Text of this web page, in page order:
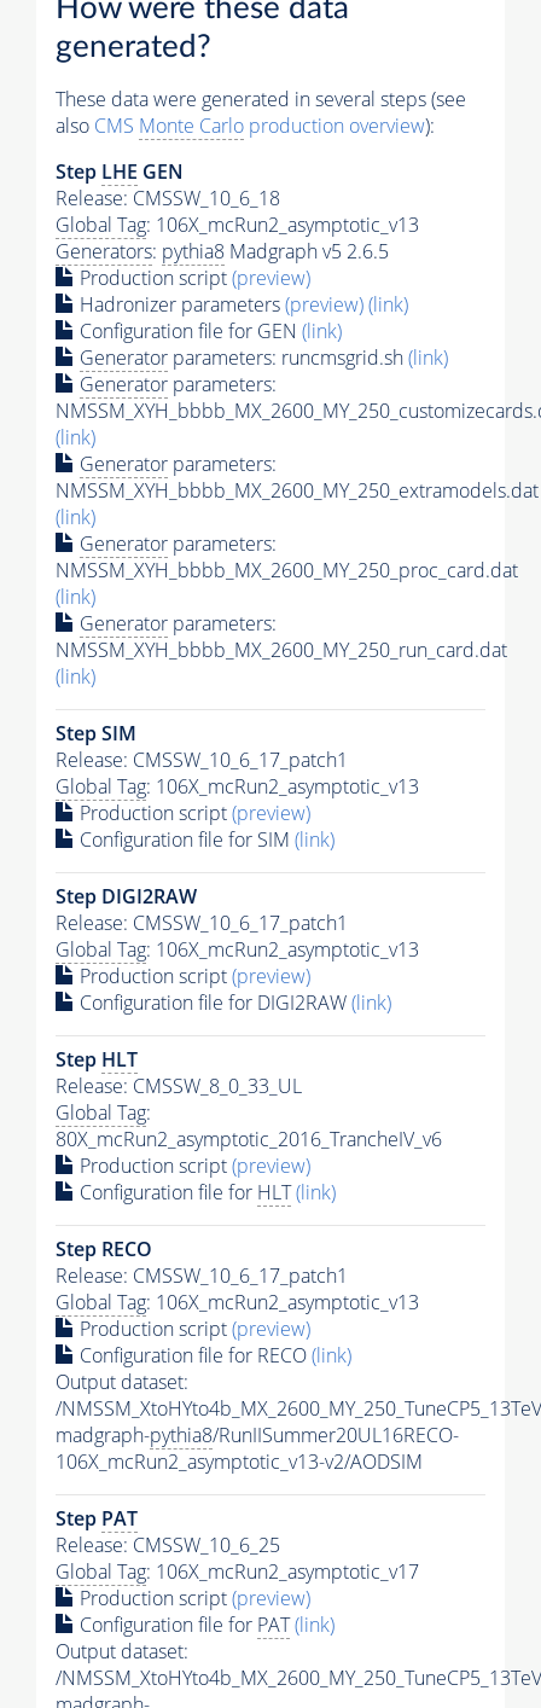
How were these data
generated?
These data were generated in several steps (see
also CMS Monte Carlo production overview):
Step LHE GEN
Release: CMSSW_10_6_18
Global Tag: 106X_mcRun2_asymptotic_v13
Generators: pythia8 Madgraph v5 2.6.5
Production script(preview)
Hadronizer parameters(preview)(link)
Configuration file for GEN (link)
Generator parameters: runcmsgrid.sh(link)
Generator parameters:
(link)
Generator parameters:
NMSSM_XYH_bbbb_MX_2600_MY_250_extramodels.dat
(link)
Generator parameters:
NMSSM_XYH_bbbb_MX_2600_MY_250_proc_card.dat
(link)
Generator parameters:
NMSSM_XYH_bbbb_MX_2600_MY_250_run_card.dat
(link)
Step SIM
Release: CMSSW_10_6_17_patch1
Global Tag: 106X_mcRun2_asymptotic_v13
Production script(preview)
Configuration file for SIM (link)
Step DIGI2RAW
Release: CMSSW_10_6_17_patch1
Global Tag: 106X_mcRun2_asymptotic_v13
Production script(preview)
Configuration file for DIGI2RAW(link)
Step HLT
Release: CMSSW_8_0_33_UL
Global Tag:
80X_mcRun2_asymptotic_2016_TrancheIV_v6
Production script(preview)
Configuration file for HLT(link)
Step RECO
Release: CMSSW_10_6_17_patch1
Global Tag: 106X_mcRun2_asymptotic_v13
Production script(preview)
Configuration file for RECO(link)
Output dataset:
/
madgraph-pythia8/RunIISummer20UL16RECO-
106X_mcRun2_asymptotic_v13-v2/AODSIM
Step PAT
Release: CMSSW_10_6_25
Global Tag: 106X_mcRun2_asymptotic_v17
Production script(preview)
Configuration file for PAT(link)
Output dataset:
/